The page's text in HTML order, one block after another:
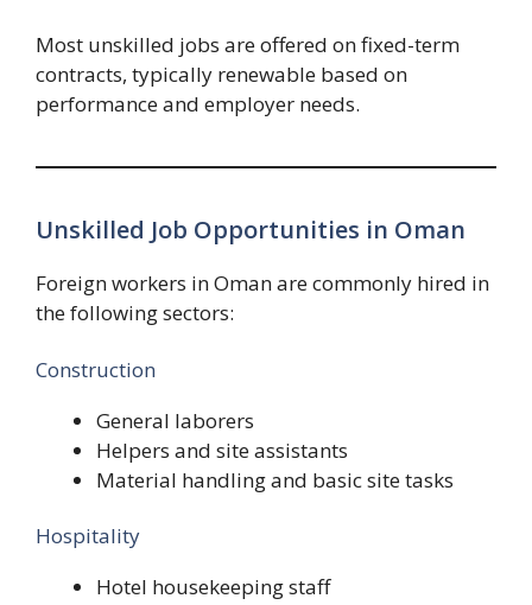
Most unskilled jobs are offered on fixed-term
contracts, typically renewable based on
performance and employer needs.
Unskilled Job Opportunities in Oman
Foreign workers in Oman are commonly hired in
the following sectors:
Construction
General laborers
Helpers and site assistants
Material handling and basic site tasks
Hospitality
Hotel housekeeping staff